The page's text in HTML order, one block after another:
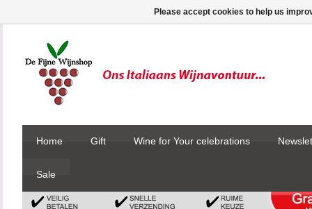
Home Gift Wine for Your celebrations
Sale
Please accept cookies to help us